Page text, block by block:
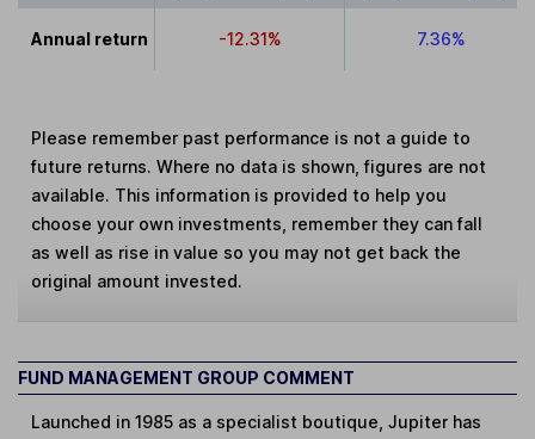
Annual return -12.31% 7.36%
Please remember past performance is not a guide to
future returns. Where no data is shown, figures are not
available. This information is provided to help you
choose your own investments, remember they can fall
as well as rise in value so you may not get back the
original amount invested.
FUND MANAGEMENT GROUP COMMENT
Launched in 1985 as a specialist boutique, Jupiter has